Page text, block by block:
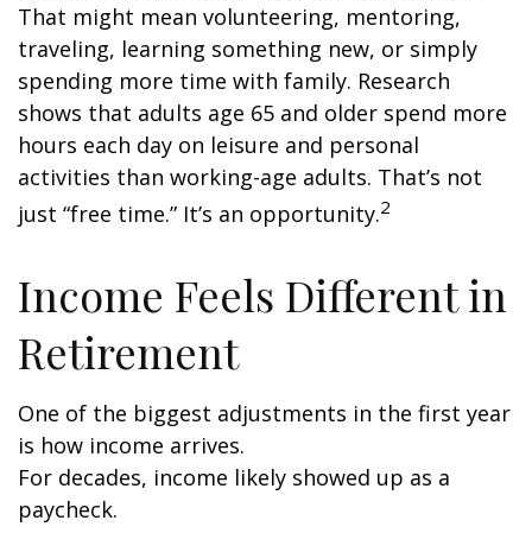
That might mean volunteering, mentoring,
traveling, learning something new, or simply
spending more time with family. Research
shows that adults age 65 and older spend more
hours each day on leisure and personal
activities than working-age adults. That’s not
just “free time.” It’s an opportunity.2
Income Feels Different in
Retirement
One of the biggest adjustments in the first year
is how income arrives.
For decades, income likely showed up as a
paycheck.